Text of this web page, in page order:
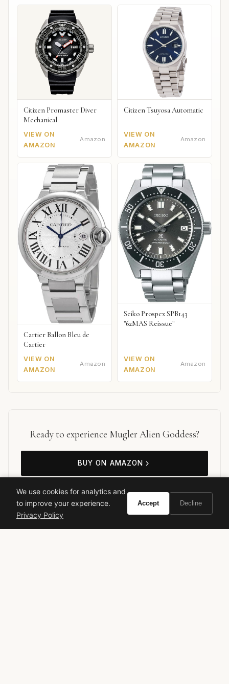
Citizen Promaster Diver
Mechanical
VIEW ON
AMAZON
Amazon
Citizen Tsuyosa Automatic
VIEW ON
AMAZON
Amazon
Cartier Ballon Bleu de
Cartier
VIEW ON
AMAZON
Amazon
Seiko Prospex SPB143
"62MAS Reissue"
VIEW ON
AMAZON
Amazon
Ready to experience Mugler Alien Goddess?
BUY ON AMAZON
As an Amazon Associate, Vivir earns from qualifying purchases.
We use cookies for analytics and
to improve your experience.
Privacy Policy
Accept Decline